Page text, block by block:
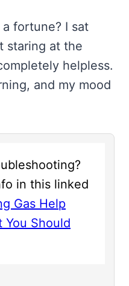
fortune? I sat
staring at the
helpless.
and my mood
in this linked
Gas Help
You Should